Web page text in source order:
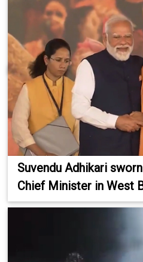
Suvendu Adhikari
Chief Minister in West